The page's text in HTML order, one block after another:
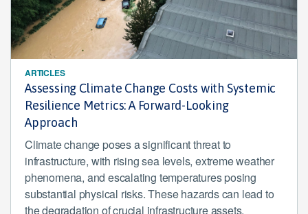
ARTICLES
Assessing Climate Change Costs with Systemic
Resilience Metrics: A Forward-Looking
Approach
Climate change poses a significant threat to
infrastructure, with rising sea levels, extreme weather
phenomena, and escalating temperatures posing
substantial physical risks. These hazards can lead to
the degradation of crucial infrastructure assets,